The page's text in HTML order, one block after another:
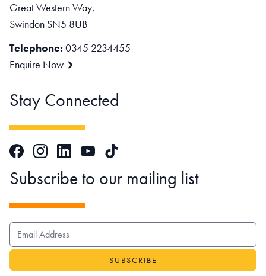
Great Western Way,
Swindon SN5 8UB
Telephone: 0345 2234455
Enquire Now
Stay Connected
FacebookInstagramLinkedInYouTubeTikTok
Subscribe to our mailing list
EMAIL ADDRESS